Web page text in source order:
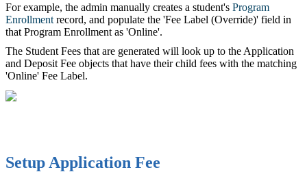
For example, the admin manually creates a student's Program
Enrollment ‍ record, and populate the 'Fee Label (Override)' field in
that Program Enrollment as 'Online'.
The Student Fees that are generated will look up to the Application
and Deposit Fee objects that have their child fees with the matching
'Online' Fee Label.
Setup Application Fee